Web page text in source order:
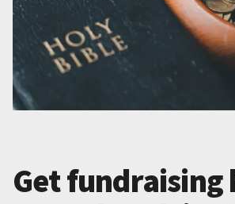
Get fundraising